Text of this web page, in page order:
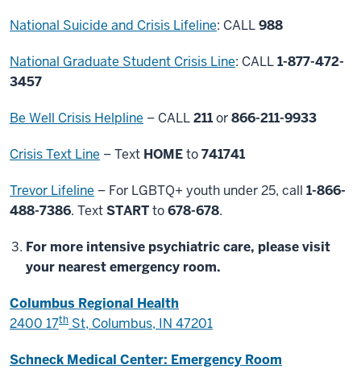
National Suicide and Crisis Lifeline: CALL988
National Graduate Student Crisis Line: CALL1-877-472-
3457
Be Well Crisis Helpline – CALL211or866-211-9933
Crisis Text Line – Text HOMEto741741
Trevor Lifeline – For LGBTQ+ youth under 25, call 1-866-
488-7386. TextSTARTto678-678.
For more intensive psychiatric care, please visit
your nearest emergency room.
Columbus Regional Health
2400 17th St, Columbus, IN 47201
Schneck Medical Center: Emergency Room